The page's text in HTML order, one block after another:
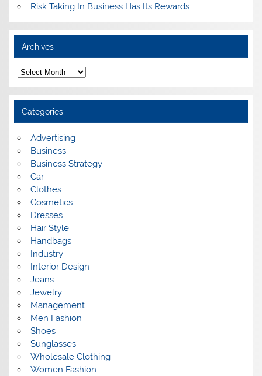
Risk Taking In Business Has Its Rewards
Archives
A
r
c
h
v
e
Categories
Advertising
Business
Business Strategy
Car
Clothes
Cosmetics
Dresses
Hair Style
Handbags
Industry
Interior Design
Jeans
Jewelry
Management
Men Fashion
Shoes
Sunglasses
Wholesale Clothing
Women Fashion